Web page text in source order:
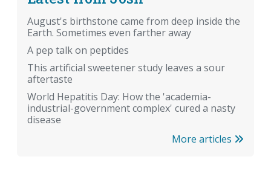
August's birthstone came from deep inside the
Earth. Sometimes even farther away
A pep talk on peptides
This artificial sweetener study leaves a sour
aftertaste
World Hepatitis Day: How the 'academia-
industrial-government complex' cured a nasty
disease
More articles